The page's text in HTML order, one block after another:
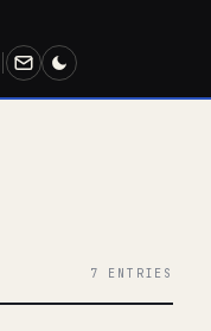
7 ENTRIES